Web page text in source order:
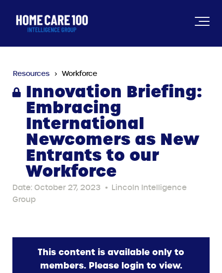
Resources Workforce
Innovation Briefing:
Embracing
International
Newcomers as New
Entrants to our
Workforce
Date: October 27, 2023 • Lincoln Intelligence
Group
This content is available only to
members. Please login to view.